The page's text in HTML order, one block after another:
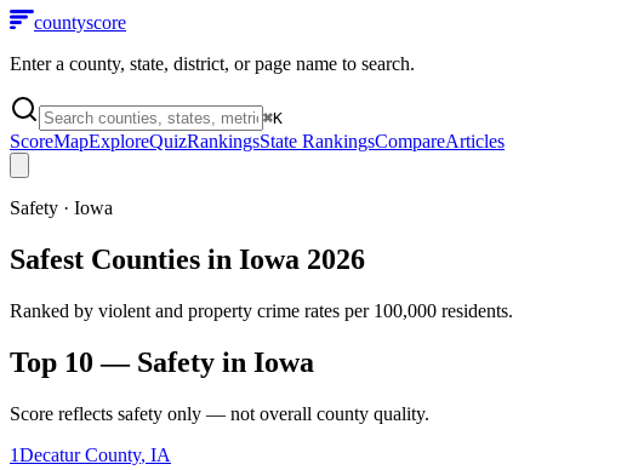
countyscore
Enter a county, state, district, or page name to search.
⌘K
ScoreMapExploreQuizRankingsState RankingsCompareArticles
Safety · Iowa
Safest Counties in Iowa 2026
Ranked by violent and property crime rates per 100,000 residents.
Top 10 — Safety in Iowa
Score reflects safety only — not overall county quality.
1Decatur County, IA